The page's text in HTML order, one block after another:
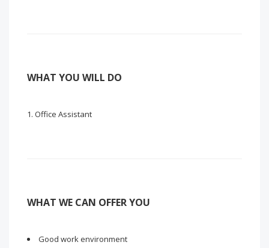
WHAT YOU WILL DO
Office Assistant
WHAT WE CAN OFFER YOU
Good work environment